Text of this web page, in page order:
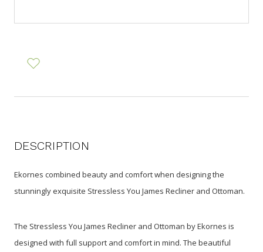
DESCRIPTION
Ekornes combined beauty and comfort when designing the
stunningly exquisite Stressless You James Recliner and Ottoman.
The Stressless You James Recliner and Ottoman by Ekornes is
designed with full support and comfort in mind. The beautiful